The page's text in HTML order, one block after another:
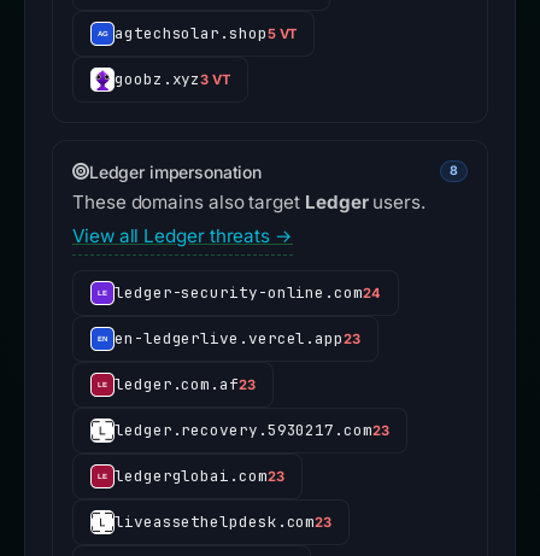
agtechsolar.shop5 VT
goobz.xyz3 VT
Ledger impersonation 8
These domains also target Ledgerusers.
View all Ledger threats →
ledger-security-online.com24
en-ledgerlive.vercel.app23
ledger.com.af23
ledger.recovery.5930217.com23
ledgerglobai.com23
liveassethelpdesk.com23